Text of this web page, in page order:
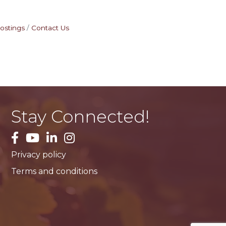
Contact Us
Stay Connected!
facebook
YouTubeLinkedInInstagram
Privacy policy
Terms and conditions